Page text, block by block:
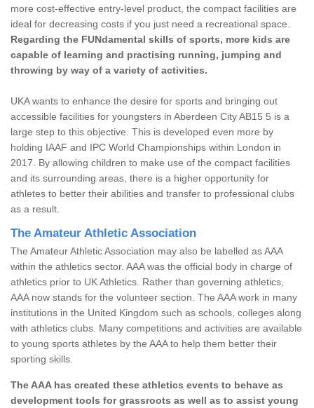
more cost-effective entry-level product, the compact facilities are
ideal for decreasing costs if you just need a recreational space.
Regarding the FUNdamental skills of sports, more kids are
capable of learning and practising running, jumping and
throwing by way of a variety of activities.
UKA wants to enhance the desire for sports and bringing out
accessible facilities for youngsters in Aberdeen City AB15 5 is a
large step to this objective. This is developed even more by
holding IAAF and IPC World Championships within London in
2017. By allowing children to make use of the compact facilities
and its surrounding areas, there is a higher opportunity for
athletes to better their abilities and transfer to professional clubs
as a result.
The Amateur Athletic Association
The Amateur Athletic Association may also be labelled as AAA
within the athletics sector. AAA was the official body in charge of
athletics prior to UK Athletics. Rather than governing athletics,
AAA now stands for the volunteer section. The AAA work in many
institutions in the United Kingdom such as schools, colleges along
with athletics clubs. Many competitions and activities are available
to young sports athletes by the AAA to help them better their
sporting skills.
The AAA has created these athletics events to behave as
development tools for grassroots as well as to assist young